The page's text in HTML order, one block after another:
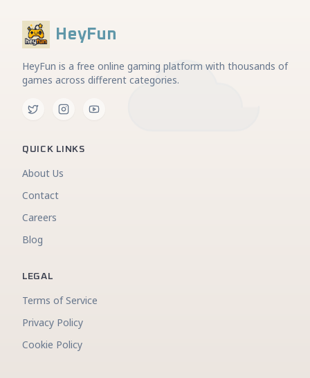
HeyFun
HeyFun is a free online gaming platform with thousands of
games across different categories.
QUICK LINKS
About Us
Contact
Careers
Blog
LEGAL
Terms of Service
Privacy Policy
Cookie Policy